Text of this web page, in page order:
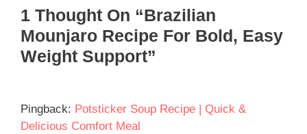
1 Thought On “Brazilian
Mounjaro Recipe For Bold, Easy
Weight Support”
Pingback: Potsticker Soup Recipe | Quick &
Delicious Comfort Meal